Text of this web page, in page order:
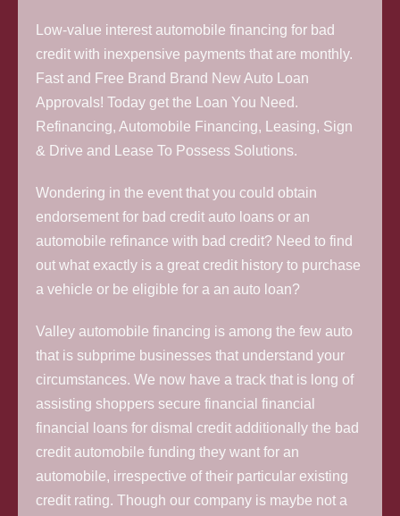
Low-value interest automobile financing for bad
credit with inexpensive payments that are monthly.
Fast and Free Brand Brand New Auto Loan
Approvals! Today get the Loan You Need.
Refinancing, Automobile Financing, Leasing, Sign
& Drive and Lease To Possess Solutions.
Wondering in the event that you could obtain
endorsement for bad credit auto loans or an
automobile refinance with bad credit? Need to find
out what exactly is a great credit history to purchase
a vehicle or be eligible for a an auto loan?
Valley automobile financing is among the few auto
that is subprime businesses that understand your
circumstances. We now have a track that is long of
assisting shoppers secure financial financial
financial loans for dismal credit additionally the bad
credit automobile funding they want for an
automobile, irrespective of their particular existing
credit rating. Though our company is maybe not a